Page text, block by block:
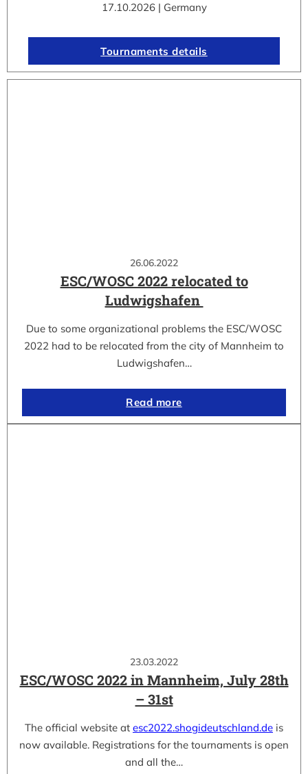
26.06.2022
ESC/WOSC 2022 relocated to
Ludwigshafen
Due to some organizational problems the ESC/WOSC
2022 had to be relocated from the city of Mannheim to
Ludwigshafen…
Read more
23.03.2022
ESC/WOSC 2022 in Mannheim, July 28th
– 31st
The official website at esc2022.shogideutschland.de is
now available. Registrations for the tournaments is open
and all the…
17.10.2026 | Germany
Tournaments details